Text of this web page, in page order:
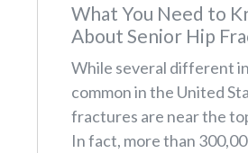
What You Need to
About Senior Hip
While several different
common in the United
fractures are near the
In fact, more than